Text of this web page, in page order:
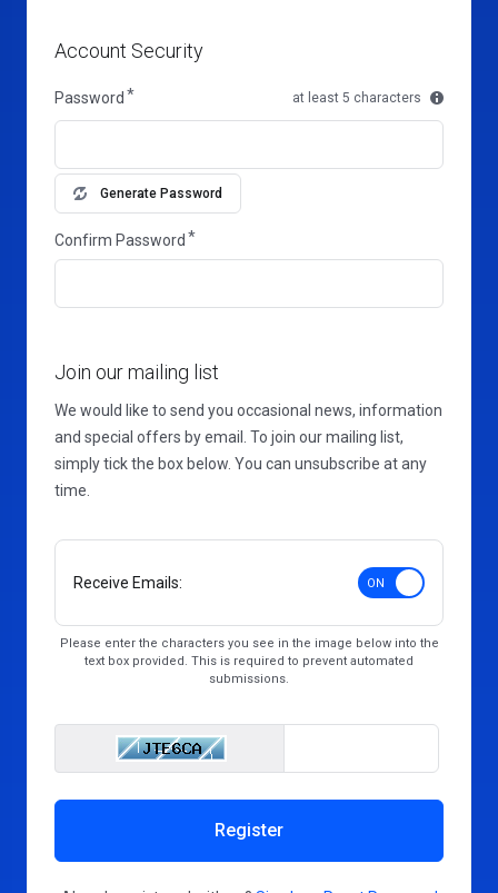
Account Security
Password at least 5 characters
Generate Password
Confirm Password
Join our mailing list
We would like to send you occasional news, information
and special offers by email. To join our mailing list,
simply tick the box below. You can unsubscribe at any
time.
Receive Emails:
Please enter the characters you see in the image below into the
text box provided. This is required to prevent automated
submissions.
Register